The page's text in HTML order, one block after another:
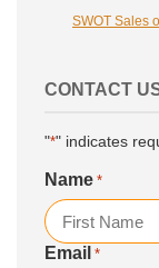
SWOT Sales
CONTACT
"*" indicates
Name *
First
Email *